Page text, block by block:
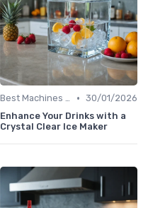
Best Machines for Home Use • 30/01/2026
Enhance Your Drinks with a
Crystal Clear Ice Maker